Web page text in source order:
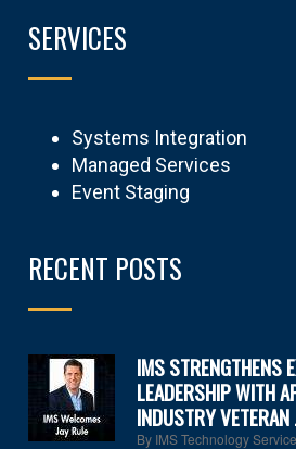
SERVICES
Systems Integration
Managed Services
Event Staging
RECENT POSTS
IMS STRENGTHENS
LEADERSHIP WITH
INDUSTRY VETERAN
By IMS Technology